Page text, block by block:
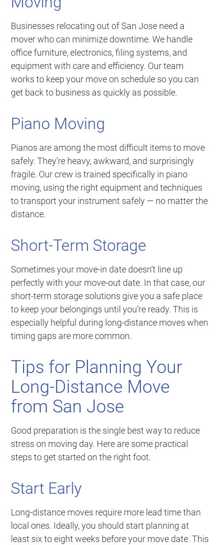
Businesses relocating out of San Jose need a
mover who can minimize downtime. We handle
office furniture, electronics, filing systems, and
equipment with care and efficiency. Our team
works to keep your move on schedule so you can
get back to business as quickly as possible.
Piano Moving
Pianos are among the most difficult items to move
safely. They’re heavy, awkward, and surprisingly
fragile. Our crew is trained specifically in piano
moving, using the right equipment and techniques
to transport your instrument safely — no matter the
distance.
Short-Term Storage
Sometimes your move-in date doesn’t line up
perfectly with your move-out date. In that case, our
short-term storage solutions give you a safe place
to keep your belongings until you’re ready. This is
especially helpful during long-distance moves when
timing gaps are more common.
Tips for Planning Your
Long-Distance Move
from San Jose
Good preparation is the single best way to reduce
stress on moving day. Here are some practical
steps to get started on the right foot.
Start Early
Long-distance moves require more lead time than
local ones. Ideally, you should start planning at
least six to eight weeks before your move date. This